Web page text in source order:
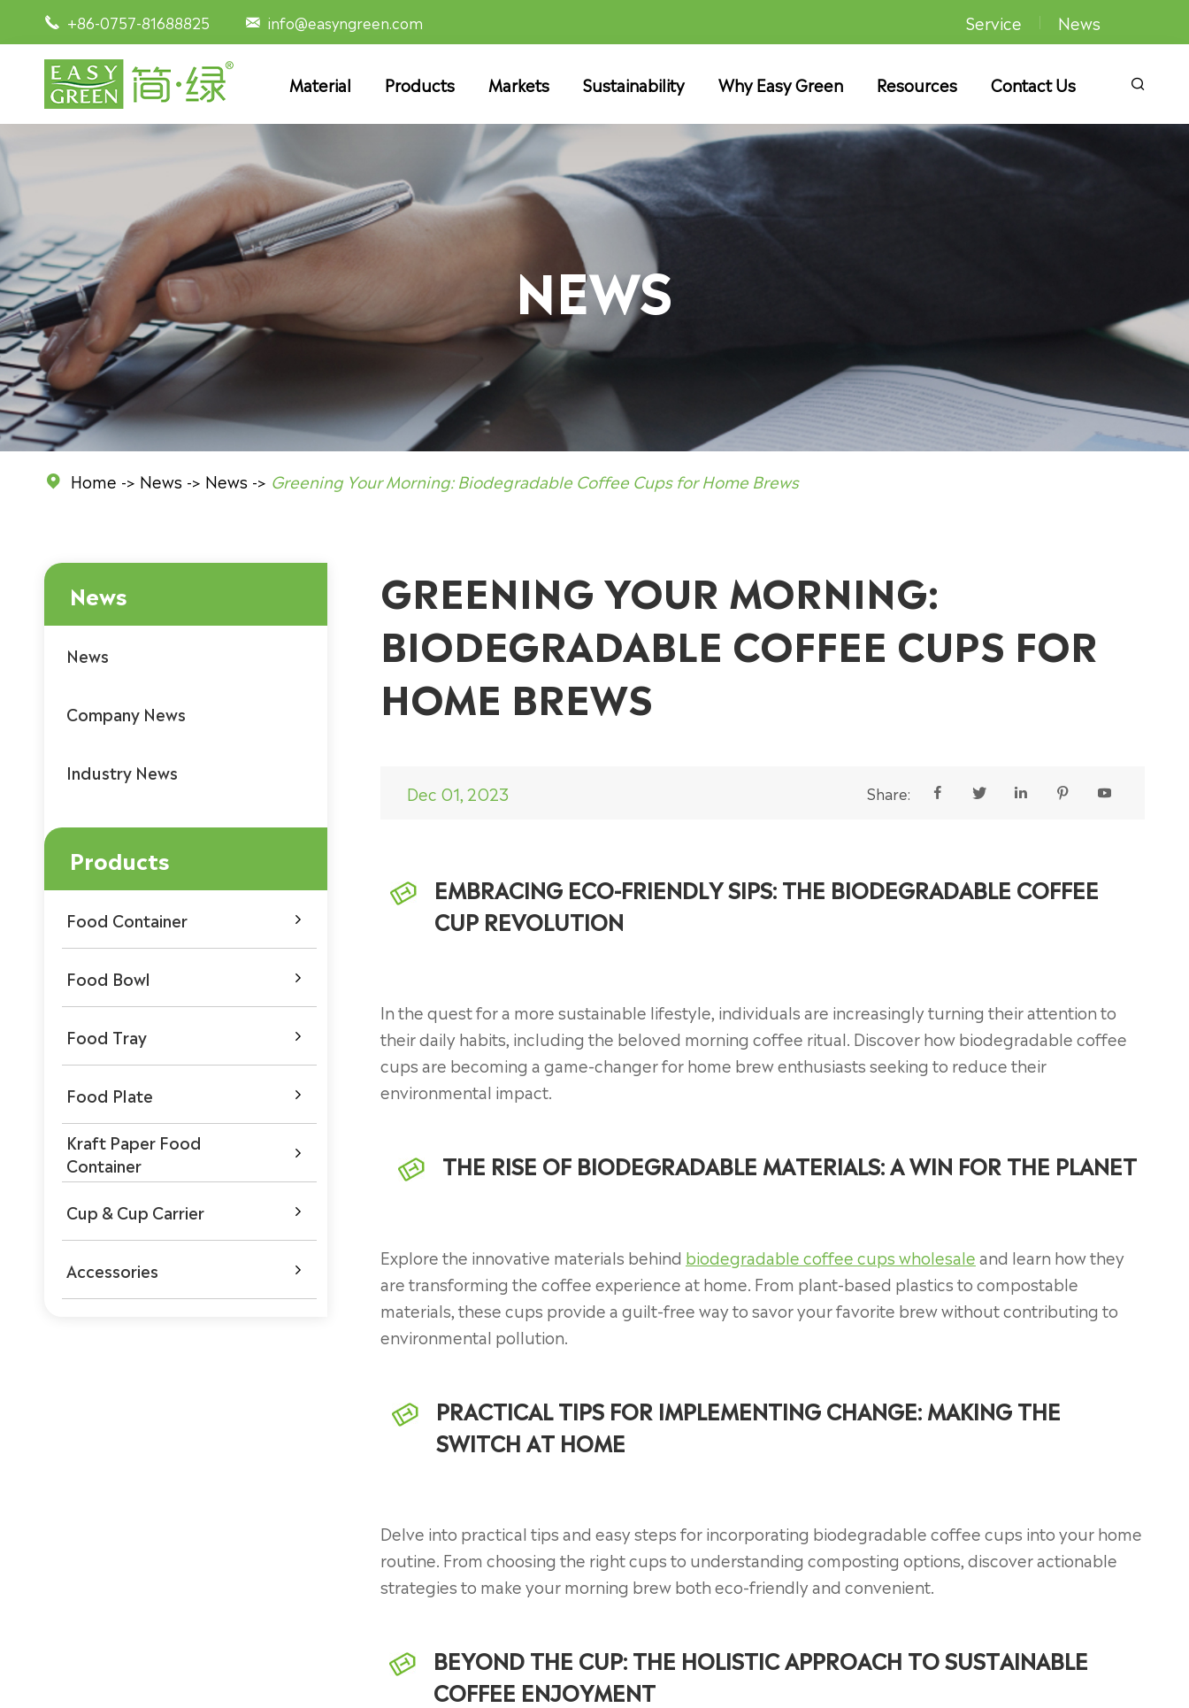
 +86-0757-81688825  info@easyngreen.com Service News
Material Products Markets Sustainability Why Easy Green Resources Contact Us 
NEWS
 Home News News Greening Your Morning: Biodegradable Coffee Cups for Home Brews
News
News
Company News
Industry News
Products
Food Container 
Food Bowl 
Food Tray 
Food Plate 
Kraft Paper Food
Container

Cup & Cup Carrier 
Accessories 
GREENING YOUR MORNING:
BIODEGRADABLE COFFEE CUPS FOR
HOME BREWS
Dec 01, 2023 Share:     
EMBRACING ECO-FRIENDLY SIPS: THE BIODEGRADABLE COFFEE
CUP REVOLUTION
In the quest for a more sustainable lifestyle, individuals are increasingly turning their attention to
their daily habits, including the beloved morning coffee ritual. Discover how biodegradable coffee
cups are becoming a game-changer for home brew enthusiasts seeking to reduce their
environmental impact.
THE RISE OF BIODEGRADABLE MATERIALS: A WIN FOR THE PLANET
Explore the innovative materials behind biodegradable coffee cups wholesaleand learn how they
are transforming the coffee experience at home. From plant-based plastics to compostable
materials, these cups provide a guilt-free way to savor your favorite brew without contributing to
environmental pollution.
PRACTICAL TIPS FOR IMPLEMENTING CHANGE: MAKING THE
SWITCH AT HOME
Delve into practical tips and easy steps for incorporating biodegradable coffee cups into your home
routine. From choosing the right cups to understanding composting options, discover actionable
strategies to make your morning brew both eco-friendly and convenient.
BEYOND THE CUP: THE HOLISTIC APPROACH TO SUSTAINABLE
COFFEE ENJOYMENT